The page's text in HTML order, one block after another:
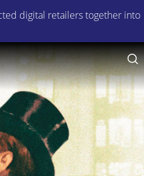
digital retailers together into